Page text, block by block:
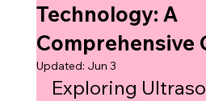
Technology: A
Comprehensive
Updated: Jun 3
Exploring